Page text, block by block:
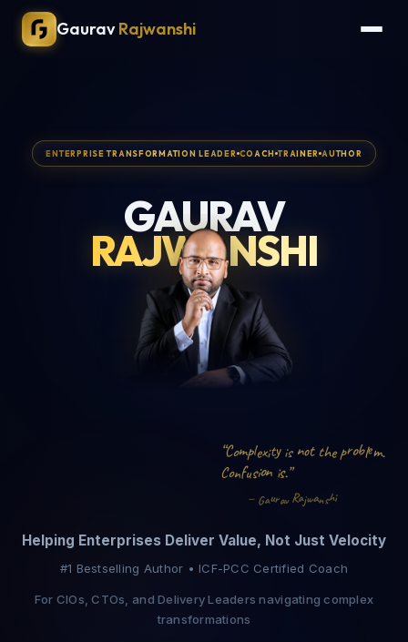
GauravRajwanshi
ENTERPRISE TRANSFORMATION LEADER COACH TRAINER AUTHOR
GAURAV
RAJWANSHI
“Complexity is not the problem.
Confusion is.”
— GauravRajwanshi
Helping Enterprises Deliver Value, Not Just Velocity
#1 Bestselling Author • ICF-PCC Certified Coach
For CIOs, CTOs, and Delivery Leaders navigating complex
transformations